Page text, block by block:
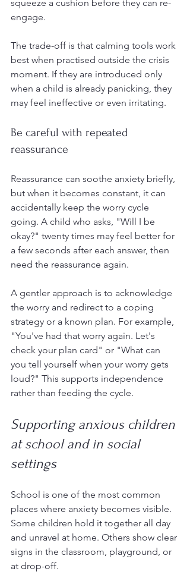
squeeze a cushion before they can re-
engage.
The trade-off is that calming tools work
best when practised outside the crisis
moment. If they are introduced only
when a child is already panicking, they
may feel ineffective or even irritating.
Be careful with repeated
reassurance
Reassurance can soothe anxiety briefly,
but when it becomes constant, it can
accidentally keep the worry cycle
going. A child who asks, "Will I be
okay?" twenty times may feel better for
a few seconds after each answer, then
need the reassurance again.
A gentler approach is to acknowledge
the worry and redirect to a coping
strategy or a known plan. For example,
"You've had that worry again. Let's
check your plan card" or "What can
you tell yourself when your worry gets
loud?" This supports independence
rather than feeding the cycle.
Supporting anxious children
at school and in social
settings
School is one of the most common
places where anxiety becomes visible.
Some children hold it together all day
and unravel at home. Others show clear
signs in the classroom, playground, or
at drop-off.